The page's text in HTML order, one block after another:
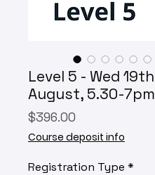
Level 5 - Wed 19th
August, 5.30-7pm
$396.00
Course deposit info
Registration Type *